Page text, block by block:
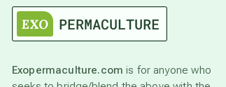
Exopermaculture.com is for anyone who